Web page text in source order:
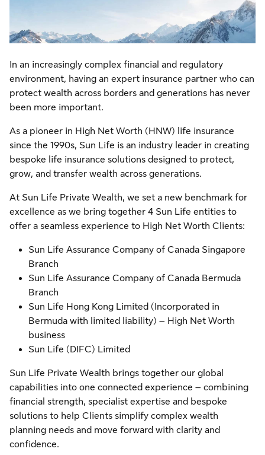
In an increasingly complex financial and regulatory
environment, having an expert insurance partner who can
protect wealth across borders and generations has never
been more important.
As a pioneer in High Net Worth (HNW) life insurance
since the 1990s, Sun Life is an industry leader in creating
bespoke life insurance solutions designed to protect,
grow, and transfer wealth across generations.
At Sun Life Private Wealth, we set a new benchmark for
excellence as we bring together 4 Sun Life entities to
offer a seamless experience to High Net Worth Clients:
Sun Life Assurance Company of Canada Singapore
Branch
Sun Life Assurance Company of Canada Bermuda
Branch
Sun Life Hong Kong Limited (Incorporated in
Bermuda with limited liability) – High Net Worth
business
Sun Life (DIFC) Limited
Sun Life Private Wealth brings together our global
capabilities into one connected experience – combining
financial strength, specialist expertise and bespoke
solutions to help Clients simplify complex wealth
planning needs and move forward with clarity and
confidence.